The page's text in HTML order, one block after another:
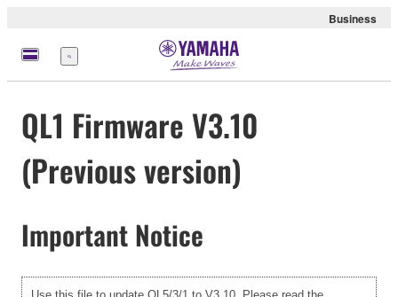
Business
Menu
QL1 Firmware V3.10
(Previous version)
Important Notice